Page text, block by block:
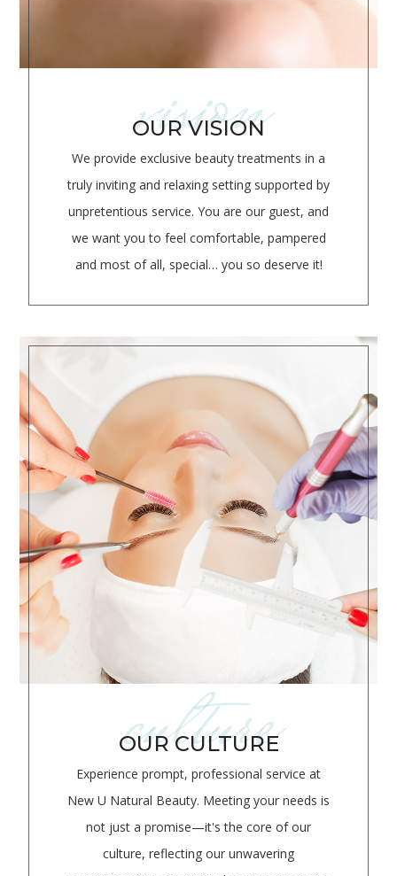
OUR VISION
We provide exclusive beauty treatments in a
truly inviting and relaxing setting supported by
unpretentious service. You are our guest, and
we want you to feel comfortable, pampered
and most of all, special… you so deserve it!
vision
OUR CULTURE
Experience prompt, professional service at
New U Natural Beauty. Meeting your needs is
not just a promise—it's the core of our
culture, reflecting our unwavering
culture